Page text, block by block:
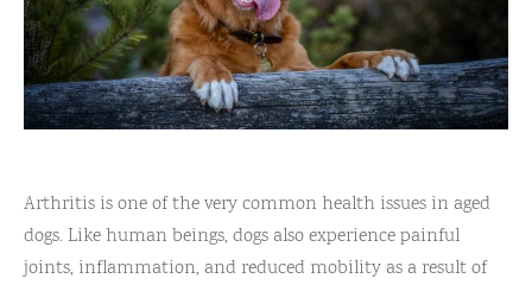
Arthritis is one of the very common health issues in aged
dogs. Like human beings, dogs also experience painful
joints, inflammation, and reduced mobility as a result of